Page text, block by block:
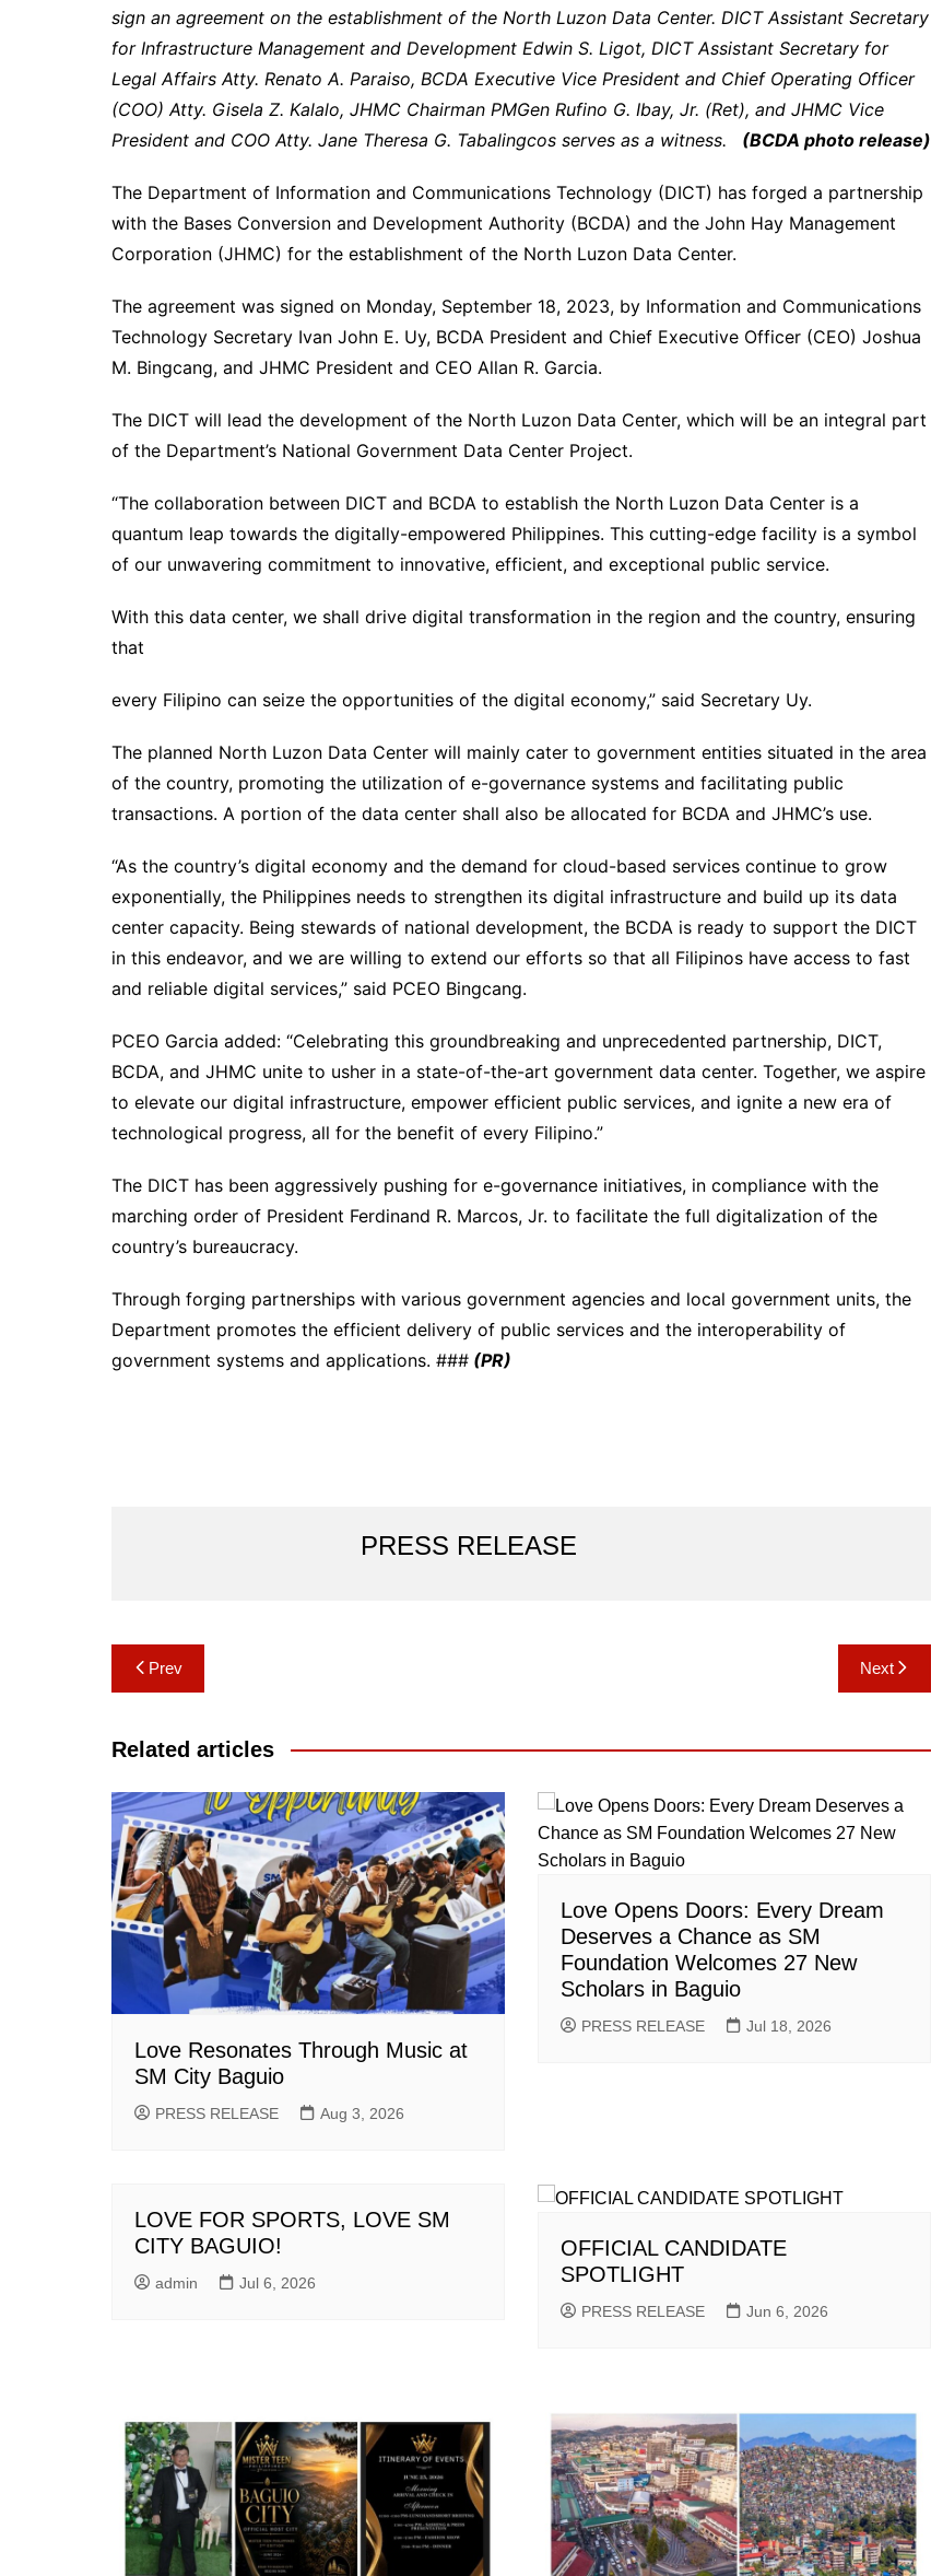
sign an agreement on the establishment of the North Luzon Data Center. DICT Assistant Secretary
for Infrastructure Management and Development Edwin S. Ligot, DICT Assistant Secretary for
Legal Affairs Atty. Renato A. Paraiso, BCDA Executive Vice President and Chief Operating Officer
(COO) Atty. Gisela Z. Kalalo, JHMC Chairman PMGen Rufino G. Ibay, Jr. (Ret), and JHMC Vice
President and COO Atty. Jane Theresa G. Tabalingcos serves as a witness.
(BCDA photo release)
The Department of Information and Communications Technology (DICT) has forged a partnership
with the Bases Conversion and Development Authority (BCDA) and the John Hay Management
Corporation (JHMC) for the establishment of the North Luzon Data Center.
The agreement was signed on Monday, September 18, 2023, by Information and Communications
Technology Secretary Ivan John E. Uy, BCDA President and Chief Executive Officer (CEO) Joshua
M. Bingcang, and JHMC President and CEO Allan R. Garcia.
The DICT will lead the development of the North Luzon Data Center, which will be an integral part
of the Department’s National Government Data Center Project.
“The collaboration between DICT and BCDA to establish the North Luzon Data Center is a
quantum leap towards the digitally-empowered Philippines. This cutting-edge facility is a symbol
of our unwavering commitment to innovative, efficient, and exceptional public service.
With this data center, we shall drive digital transformation in the region and the country, ensuring
that
every Filipino can seize the opportunities of the digital economy,” said Secretary Uy.
The planned North Luzon Data Center will mainly cater to government entities situated in the area
of the country, promoting the utilization of e-governance systems and facilitating public
transactions. A portion of the data center shall also be allocated for BCDA and JHMC’s use.
“As the country’s digital economy and the demand for cloud-based services continue to grow
exponentially, the Philippines needs to strengthen its digital infrastructure and build up its data
center capacity. Being stewards of national development, the BCDA is ready to support the DICT
in this endeavor, and we are willing to extend our efforts so that all Filipinos have access to fast
and reliable digital services,” said PCEO Bingcang.
PCEO Garcia added: “Celebrating this groundbreaking and unprecedented partnership, DICT,
BCDA, and JHMC unite to usher in a state-of-the-art government data center. Together, we aspire
to elevate our digital infrastructure, empower efficient public services, and ignite a new era of
technological progress, all for the benefit of every Filipino.”
The DICT has been aggressively pushing for e-governance initiatives, in compliance with the
marching order of President Ferdinand R. Marcos, Jr. to facilitate the full digitalization of the
country’s bureaucracy.
Through forging partnerships with various government agencies and local government units, the
Department promotes the efficient delivery of public services and the interoperability of
government systems and applications. ### (PR)
PRESS RELEASE
Post
navigation
Prev Next
Related articles
Love Resonates Through Music at
SM City Baguio
PRESS RELEASE Aug 3, 2026
Love Opens Doors: Every Dream
Deserves a Chance as SM
Foundation Welcomes 27 New
Scholars in Baguio
PRESS RELEASE Jul 18, 2026
LOVE FOR SPORTS, LOVE SM
CITY BAGUIO!
admin Jul 6, 2026
OFFICIAL CANDIDATE
SPOTLIGHT
PRESS RELEASE Jun 6, 2026